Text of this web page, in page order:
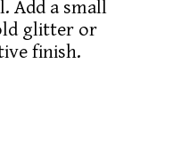
Add a small
glitter or
finish.